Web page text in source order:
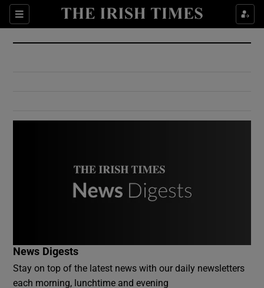
Sections
Show Culture sub sections
Show Environment sub sections
News Digests
Stay on top of the latest news with our daily newsletters
each morning, lunchtime and evening